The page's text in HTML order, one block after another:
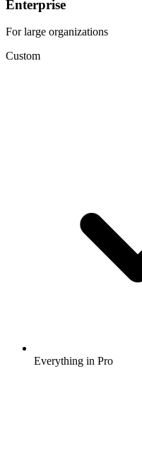
Enterprise
For large organizations
Custom
Everything in Pro